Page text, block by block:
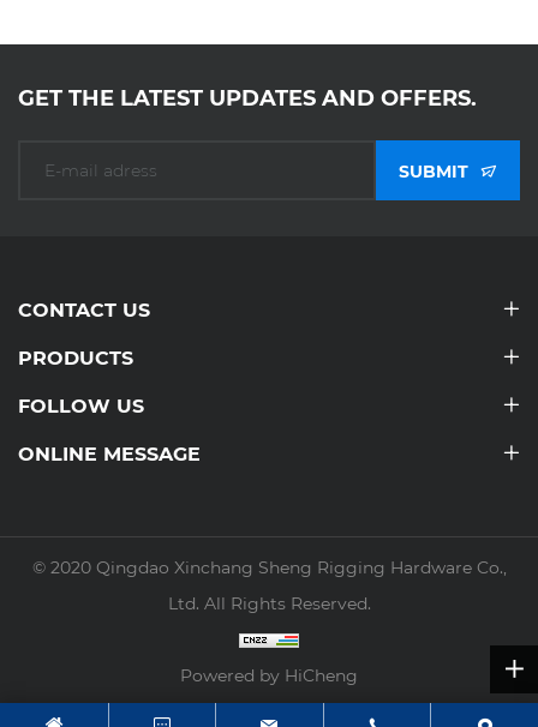
GET THE LATEST UPDATES AND OFFERS.
SUBMIT
CONTACT US
PRODUCTS
FOLLOW US
ONLINE MESSAGE
© 2020 Qingdao Xinchang Sheng Rigging Hardware Co.,
Ltd. All Rights Reserved.
Powered by HiCheng